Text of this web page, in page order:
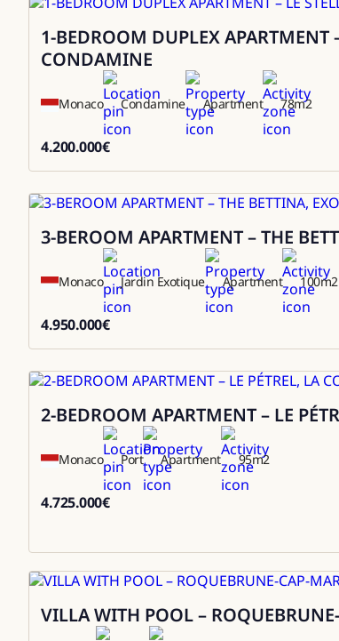
Sale
1-BEDROOM DUPLEX APARTMENT
CONDAMINE
Monaco Condamine Apartment 78m2
4.200.000€
Sale
3-BEROOM APARTMENT – THE
Monaco Jardin Exotique Apartment 100m2
4.950.000€
Sale
2-BEDROOM APARTMENT – LE
Monaco Port Apartment 95m2
4.725.000€
Rental
VILLA WITH POOL –